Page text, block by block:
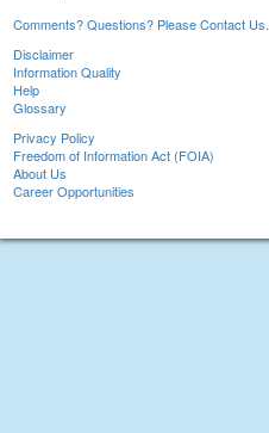
Comments? Questions? Please Contact Us.
Disclaimer
Information Quality
Help
Glossary
Privacy Policy
Freedom of Information Act (FOIA)
About Us
Career Opportunities